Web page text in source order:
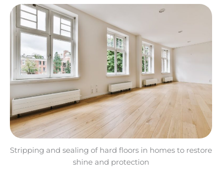
Stripping and sealing of hard floors in homes to restore
shine and protection